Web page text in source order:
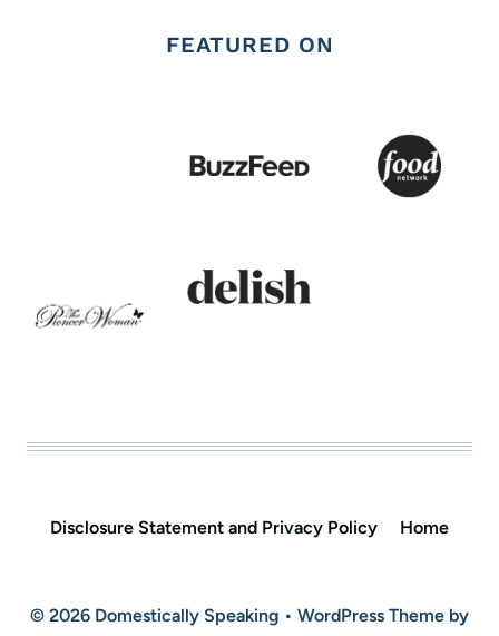
FEATURED ON
Disclosure Statement and Privacy Policy Home
© 2026 Domestically Speaking • WordPress Theme by